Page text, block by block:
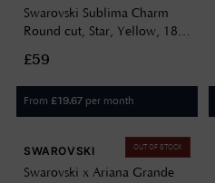
Swarovski Sublima Charm
Round cut, Star, Yellow, 18K
£59
From £19.67 per month
OUT OF STOCK
SWAROVSKI
Swarovski x Ariana Grande